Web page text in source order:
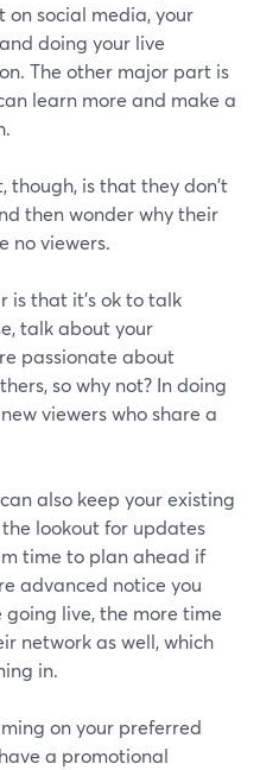
on social media, your
doing your live
The other major part is
learn more and make a
though, is that they don't
then wonder why their
no viewers.
is that it's ok to talk
talk about your
passionate about
so why not? In doing
viewers who share a
also keep your existing
lookout for updates
time to plan ahead if
advanced notice you
live, the more time
network as well, which
in.
on your preferred
a promotional